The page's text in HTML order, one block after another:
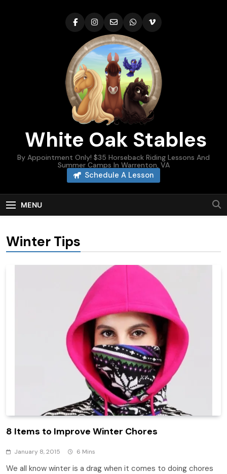
White Oak Stables
By Appointment Only! $35 Horseback Riding Lessons And
Summer Camps In Warrenton, VA
Schedule A Lesson
MENU
Winter Tips
8 Items to Improve Winter Chores
January 8, 2015 6 Mins
We all know winter is a drag when it comes to doing chores